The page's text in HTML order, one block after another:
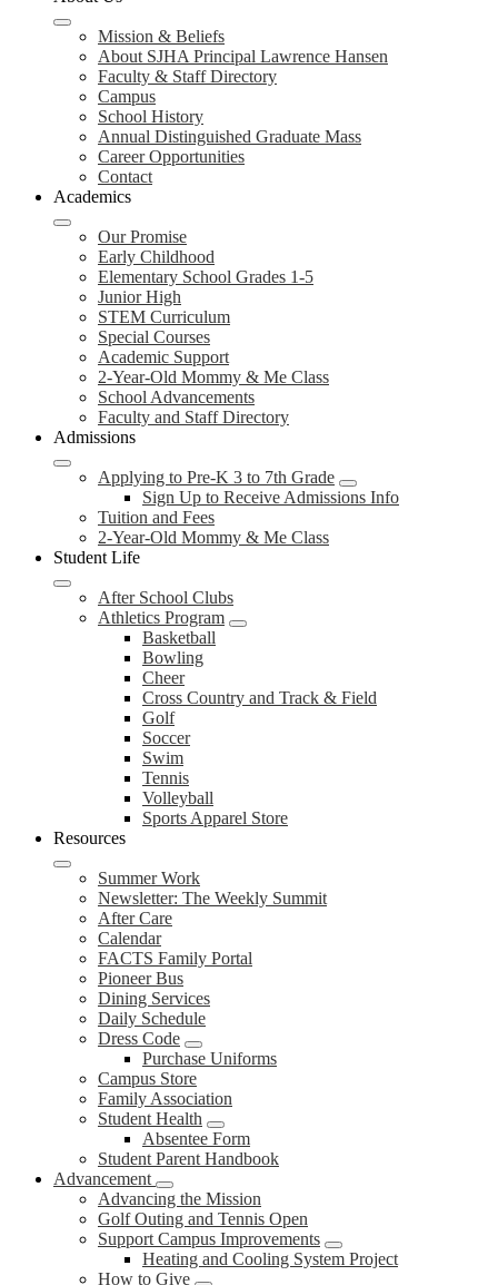
Mission & Beliefs
About SJHA Principal Lawrence Hansen
Faculty & Staff Directory
Campus
School History
Annual Distinguished Graduate Mass
Career Opportunities
Contact
Academics
Our Promise
Early Childhood
Elementary School Grades 1-5
Junior High
STEM Curriculum
Special Courses
Academic Support
2-Year-Old Mommy & Me Class
School Advancements
Faculty and Staff Directory
Admissions
Applying to Pre-K 3 to 7th Grade
Sign Up to Receive Admissions Info
Tuition and Fees
2-Year-Old Mommy & Me Class
Student Life
After School Clubs
Athletics Program
Basketball
Bowling
Cheer
Cross Country and Track & Field
Golf
Soccer
Swim
Tennis
Volleyball
Sports Apparel Store
Resources
Summer Work
Newsletter: The Weekly Summit
After Care
Calendar
FACTS Family Portal
Pioneer Bus
Dining Services
Daily Schedule
Dress Code
Purchase Uniforms
Campus Store
Family Association
Student Health
Absentee Form
Student Parent Handbook
Advancement
Advancing the Mission
Golf Outing and Tennis Open
Support Campus Improvements
Heating and Cooling System Project
How to Give